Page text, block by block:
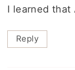
I learned that
Reply